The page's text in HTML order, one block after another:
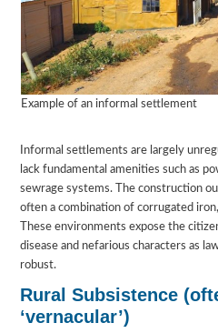
Example of an informal settlement
Informal settlements are largely
lack fundamental amenities such as
sewrage systems. The construction
often a combination of corrugated
These environments expose the
disease and nefarious characters as
robust.
Rural Subsistence
‘vernacular’)